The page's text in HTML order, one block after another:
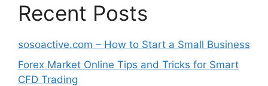
Recent Posts
sosoactive.com – How to Start a Small Business
Forex Market Online Tips and Tricks for Smart
CFD Trading